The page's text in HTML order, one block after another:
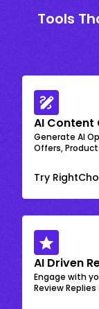
Tools
AI Content
Generate AI
Offers,
Try
AI Driven
Engage with
Review